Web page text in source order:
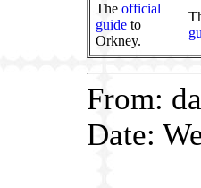
The official
guide to
Orkney.
From:
Date: